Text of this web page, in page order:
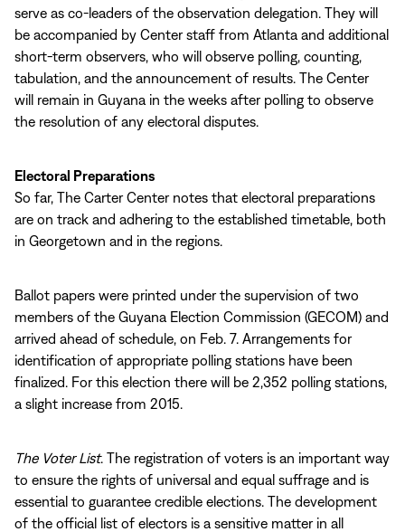
serve as co-leaders of the observation delegation. They will
be accompanied by Center staff from Atlanta and additional
short-term observers, who will observe polling, counting,
tabulation, and the announcement of results. The Center
will remain in Guyana in the weeks after polling to observe
the resolution of any electoral disputes.
Electoral Preparations
So far, The Carter Center notes that electoral preparations
are on track and adhering to the established timetable, both
in Georgetown and in the regions.
Ballot papers were printed under the supervision of two
members of the Guyana Election Commission (GECOM) and
arrived ahead of schedule, on Feb. 7. Arrangements for
identification of appropriate polling stations have been
finalized. For this election there will be 2,352 polling stations,
a slight increase from 2015.
The Voter List. The registration of voters is an important way
to ensure the rights of universal and equal suffrage and is
essential to guarantee credible elections. The development
of the official list of electors is a sensitive matter in all